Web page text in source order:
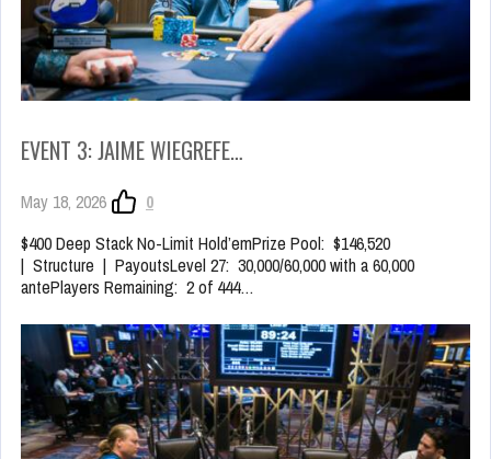
EVENT 3: JAIME WIEGREFE…
May 18, 2026
0
$400 Deep Stack No-Limit Hold’emPrize Pool: $146,520
| Structure | PayoutsLevel 27: 30,000/60,000 with a 60,000
antePlayers Remaining: 2 of 444…